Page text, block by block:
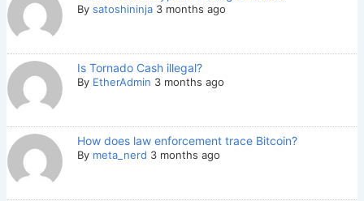
By satoshininja 3 months ago
Is Tornado Cash illegal?
By EtherAdmin 3 months ago
How does law enforcement trace Bitcoin?
By meta_nerd 3 months ago